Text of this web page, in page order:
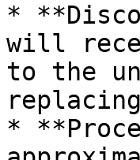
*
will
to the
*